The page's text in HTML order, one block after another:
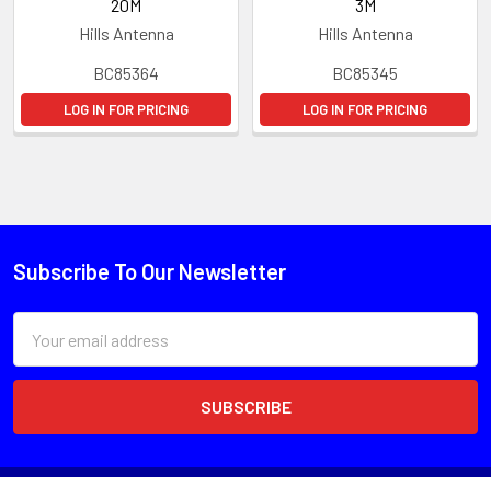
20M
Hills Antenna
BC85364
LOG IN FOR PRICING
3M
Hills Antenna
BC85345
LOG IN FOR PRICING
Subscribe To Our Newsletter
Address